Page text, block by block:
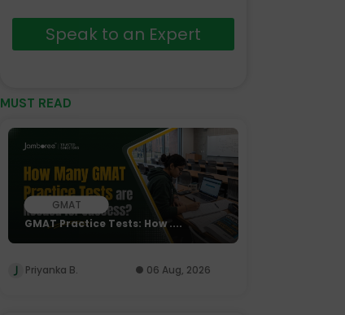
Speak to an Expert
MUST READ
GMAT
GMAT Practice Tests: How ....
Priyanka B. 06 Aug, 2026